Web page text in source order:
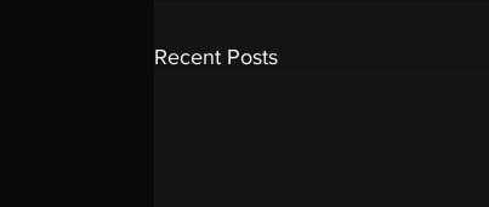
Recent Posts